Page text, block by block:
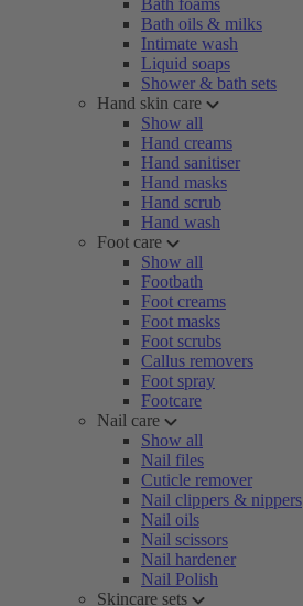
Bath foams
Bath oils & milks
Intimate wash
Liquid soaps
Shower & bath sets
Hand skin care
Show all
Hand creams
Hand sanitiser
Hand masks
Hand scrub
Hand wash
Foot care
Show all
Footbath
Foot creams
Foot masks
Foot scrubs
Callus removers
Foot spray
Footcare
Nail care
Show all
Nail files
Cuticle remover
Nail clippers & nippers
Nail oils
Nail scissors
Nail hardener
Nail Polish
Skincare sets